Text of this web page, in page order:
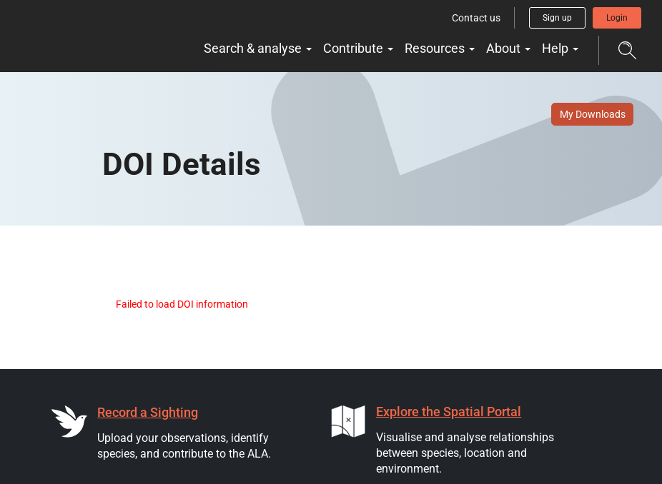
Contact us
Sign up Login
Search & analyse Contribute Resources About Help
My Downloads
DOI Details
Failed to load DOI information
Record a Sighting
Upload your observations, identify
species, and contribute to the ALA.
Explore the Spatial Portal
Visualise and analyse relationships
between species, location and
environment.